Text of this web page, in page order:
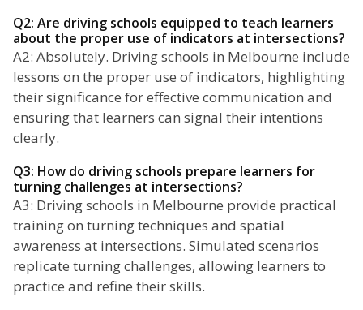
Q2: Are driving schools equipped to teach learners
about the proper use of indicators at intersections?
A2: Absolutely. Driving schools in Melbourne include
lessons on the proper use of indicators, highlighting
their significance for effective communication and
ensuring that learners can signal their intentions
clearly.
Q3: How do driving schools prepare learners for
turning challenges at intersections?
A3: Driving schools in Melbourne provide practical
training on turning techniques and spatial
awareness at intersections. Simulated scenarios
replicate turning challenges, allowing learners to
practice and refine their skills.